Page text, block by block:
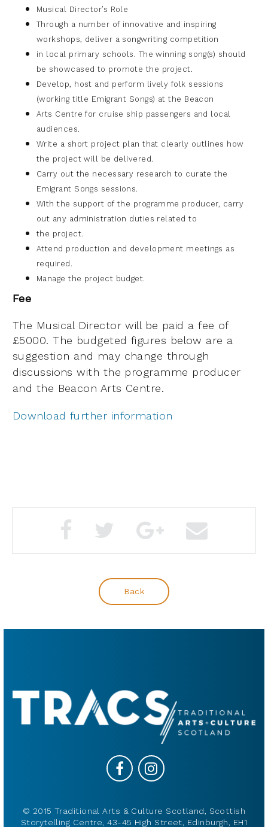
Musical Director’s Role
Through a number of innovative and inspiring
workshops, deliver a songwriting competition
in local primary schools. The winning song(s) should
be showcased to promote the project.
Develop, host and perform lively folk sessions
(working title Emigrant Songs) at the Beacon
Arts Centre for cruise ship passengers and local
audiences.
Write a short project plan that clearly outlines how
the project will be delivered.
Carry out the necessary research to curate the
Emigrant Songs sessions.
With the support of the programme producer, carry
out any administration duties related to
the project.
Attend production and development meetings as
required.
Manage the project budget.
Fee
The Musical Director will be paid a fee of
£5000. The budgeted figures below are a
suggestion and may change through
discussions with the programme producer
and the Beacon Arts Centre.
Download further information
Back
© 2015 Traditional Arts & Culture Scotland, Scottish
Storytelling Centre, 43-45 High Street, Edinburgh, EH1